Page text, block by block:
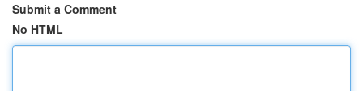
Submit a Comment
No HTML